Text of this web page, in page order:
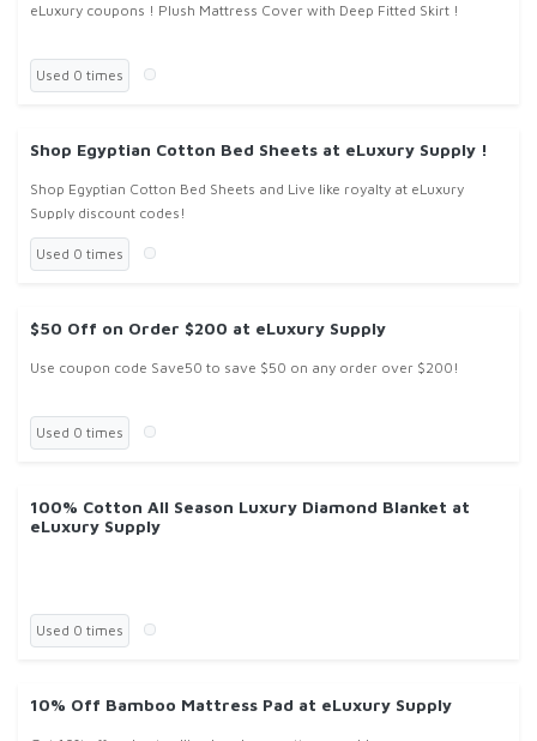
eLuxury coupons ! Plush Mattress Cover with Deep Fitted Skirt !
Used 0 times
Shop Egyptian Cotton Bed Sheets at eLuxury Supply !
Shop Egyptian Cotton Bed Sheets and Live like royalty at eLuxury
Supply discount codes!
Used 0 times
$50 Off on Order $200 at eLuxury Supply
Use coupon code Save50 to save $50 on any order over $200!
Used 0 times
100% Cotton All Season Luxury Diamond Blanket at
eLuxury Supply
Used 0 times
10% Off Bamboo Mattress Pad at eLuxury Supply